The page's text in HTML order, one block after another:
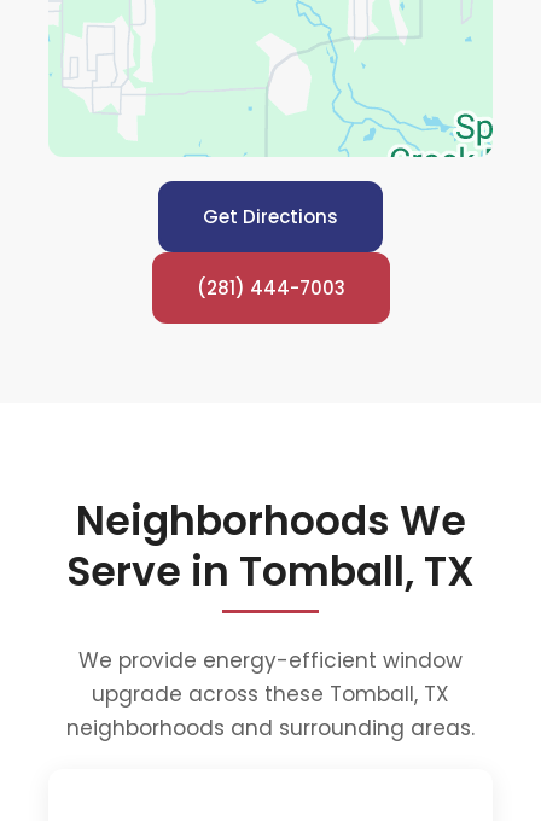
Get Directions
(281) 444-7003
Neighborhoods We
Serve in Tomball, TX
We provide energy-efficient window
upgrade across these Tomball, TX
neighborhoods and surrounding areas.